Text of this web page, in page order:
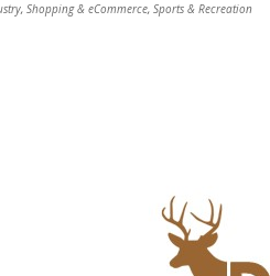
,Shopping & eCommerce,Sports & Recreation